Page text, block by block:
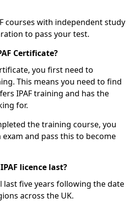
courses with independent study
to pass your test.
Certificate?
you first need to
This means you need to find
IPAF training and has the
for.
the training course, you
and pass this to become
licence last?
last five years following the date
across the UK.